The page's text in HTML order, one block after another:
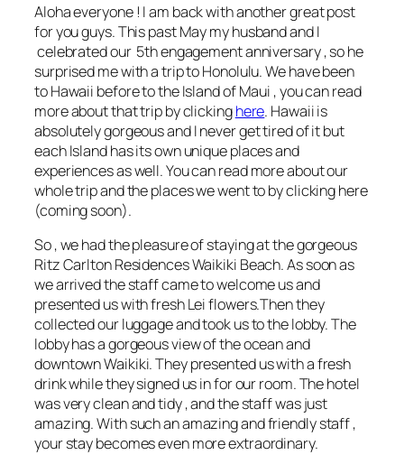
Aloha everyone ! I am back with another great post
for you guys. This past May my husband and I
celebrated our 5th engagement anniversary , so he
surprised me with a trip to Honolulu. We have been
to Hawaii before to the Island of Maui , you can read
more about that trip by clickinghere. Hawaii is
absolutely gorgeous and I never get tired of it but
each Island has its own unique places and
experiences as well. You can read more about our
whole trip and the places we went to by clickinghere
(coming soon).
So , we had the pleasure of staying at the gorgeous
Ritz Carlton Residences Waikiki Beach. As soon as
we arrived the staff came to welcome us and
presented us with fresh Lei flowers.Then they
collected our luggage and took us to the lobby. The
lobby has a gorgeous view of the ocean and
downtown Waikiki. They presented us with a fresh
drink while they signed us in for our room. The hotel
was very clean and tidy , and the staff was just
amazing. With such an amazing and friendly staff ,
your stay becomes even more extraordinary.